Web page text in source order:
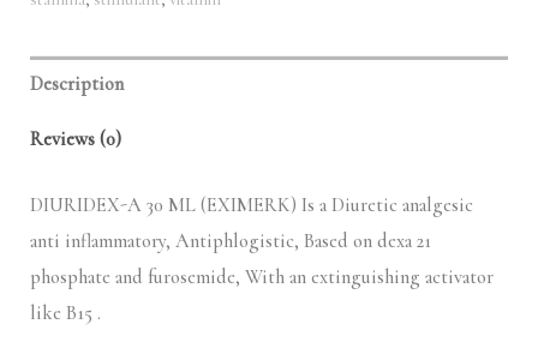
Description
Reviews (0)
DIURIDEX-A 30 ML (EXIMERK) Is a Diuretic analgesic
anti inflammatory, Antiphlogistic, Based on dexa 21
phosphate and furosemide, With an extinguishing activator
like B15 .